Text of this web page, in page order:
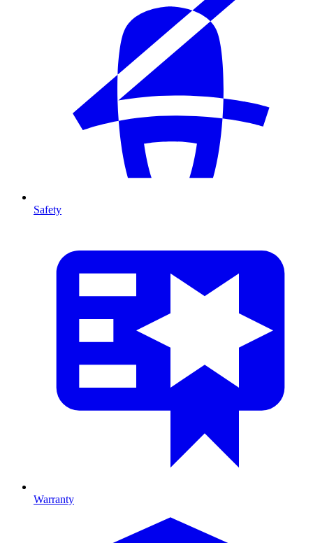
Safety
Warranty